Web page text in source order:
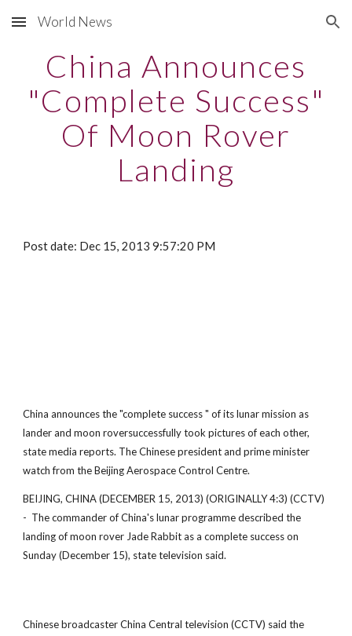
Skip to main content Skip to navigation
World News
China Announces
"Complete Success"
Of Moon Rover
Landing
Post date: Dec 15, 2013 9:57:20 PM
China announces the "complete success " of its lunar mission as
lander and moon roversuccessfully took pictures of each other,
state media reports. The Chinese president and prime minister
watch from the Beijing Aerospace Control Centre.
BEIJING, CHINA (DECEMBER 15, 2013) (ORIGINALLY 4:3) (CCTV)
- The commander of China's lunar programme described the
landing of moon rover Jade Rabbit as a complete success on
Sunday (December 15), state television said.
Chinese broadcaster China Central television (CCTV) said the